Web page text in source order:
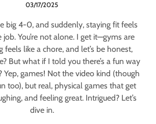
03/17/2025
big 4-0, and suddenly, staying fit feels
You’re not alone. I get it—gyms are
feels like a chore, and let’s be honest,
But what if I told you there’s a fun way
Yep, games! Not the video kind (though
too), but real, physical games that get
and feeling great. Intrigued? Let’s
dive in.